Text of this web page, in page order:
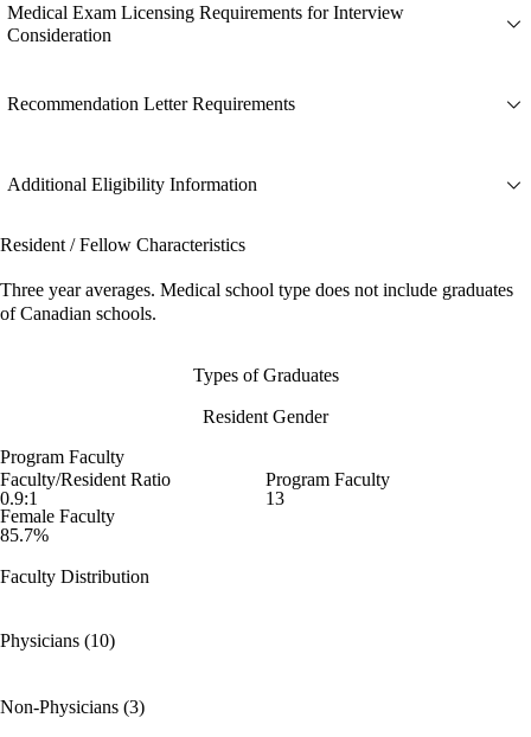
Medical Exam Licensing Requirements for Interview
Consideration
Recommendation Letter Requirements
Additional Eligibility Information
Resident / Fellow Characteristics
Three year averages. Medical school type does not include graduates
of Canadian schools.
Types of Graduates
Resident Gender
Program Faculty
Faculty/Resident Ratio
0.9:1
Program Faculty
13
Female Faculty
85.7%
Faculty Distribution
Physicians (10)
Non-Physicians (3)